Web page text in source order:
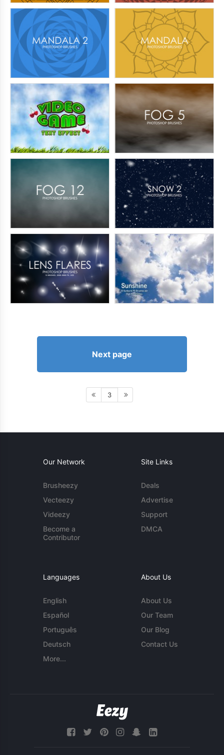
Next page
3
Our Network
Brusheezy
Vecteezy
Videezy
Become a
Contributor
Site Links
Deals
Advertise
Support
DMCA
Languages
English
Español
Português
Deutsch
More...
About Us
About Us
Our Team
Our Blog
Contact Us